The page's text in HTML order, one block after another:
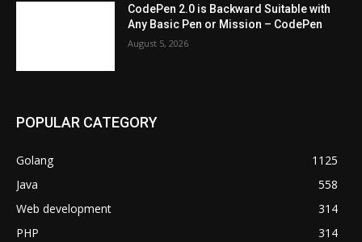
CodePen 2.0 is Backward Suitable with
Any Basic Pen or Mission – CodePen
August 5, 2026
POPULAR CATEGORY
Golang
1125
Java
558
Web development
314
PHP
314